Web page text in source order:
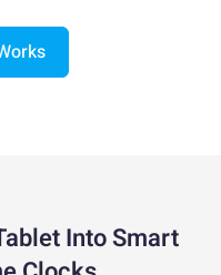
Into Smart